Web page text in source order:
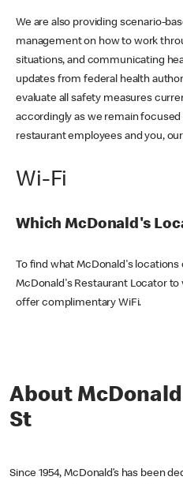
We are also providing scenario-
management on how to work
situations, and communicating
updates from federal health
evaluate all safety measures
accordingly as we remain
restaurant employees and you,
Wi-Fi
Which McDonald's
To find what McDonald's
McDonald's Restaurant Locator
offer complimentary WiFi.
About
St
Since 1954, McDonald’s has been